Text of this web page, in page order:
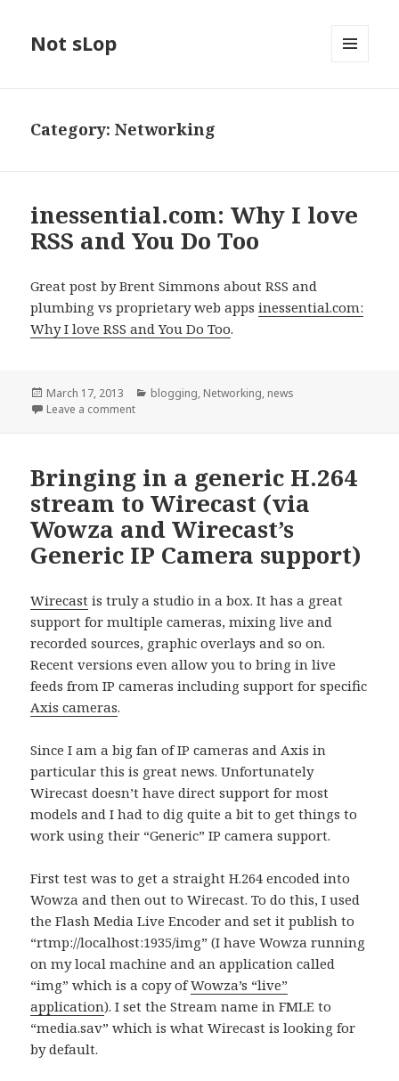
Not sLop
Category:Networking
inessential.com: Why I love
RSS and You Do Too
Great post by Brent Simmons about RSS and
plumbing vs proprietary web appsinessential.com:
Why I love RSS and You Do Too.
Posted
on
March 17, 2013 Categories
blogging, Networking, news
Leave a commenton inessential.com: Why I love RSS and You Do Too
Bringing in a generic H.264
stream to Wirecast (via
Wowza and Wirecast’s
Generic IP Camera support)
Wirecast is truly a studio in a box. It has a great
support for multiple cameras, mixing live and
recorded sources, graphic overlays and so on.
Recent versions even allow you to bring in live
feeds from IP cameras including support for specific
Axis cameras.
Since I am a big fan of IP cameras and Axis in
particular this is great news. Unfortunately
Wirecast doesn’t have direct support for most
models and I had to dig quite a bit to get things to
work using their “Generic” IP camera support.
First test was to get a straight H.264 encoded into
Wowza and then out to Wirecast. To do this, I used
the Flash Media Live Encoder and set it publish to
“rtmp://localhost:1935/img” (I have Wowza running
on my local machine and an application called
“img” which is a copy ofWowza’s “live”
application). I set the Stream name in FMLE to
“media.sav” which is what Wirecast is looking for
by default.